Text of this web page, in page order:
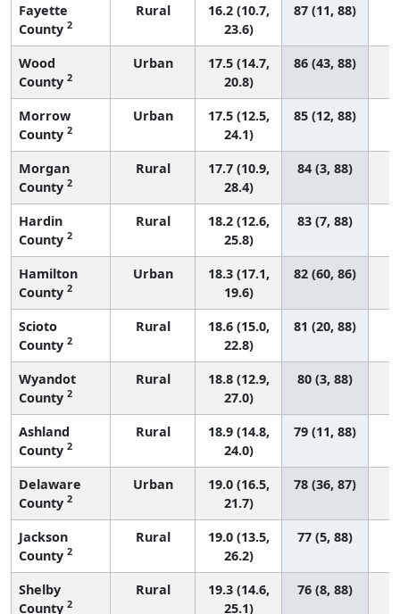
Fayette
County 2
Rural
16.2 (10.7,
23.6)
87 (11, 88)
Wood
County 2
Urban
17.5 (14.7,
20.8)
86 (43, 88)
Morrow
County 2
Urban
17.5 (12.5,
24.1)
85 (12, 88)
Morgan
County 2
Rural
17.7 (10.9,
28.4)
84 (3, 88)
Hardin
County 2
Rural
18.2 (12.6,
25.8)
83 (7, 88)
Hamilton
County 2
Urban
18.3 (17.1,
19.6)
82 (60, 86)
Scioto
County 2
Rural
18.6 (15.0,
22.8)
81 (20, 88)
Wyandot
County 2
Rural
18.8 (12.9,
27.0)
80 (3, 88)
Ashland
County 2
Rural
18.9 (14.8,
24.0)
79 (11, 88)
Delaware
County 2
Urban
19.0 (16.5,
21.7)
78 (36, 87)
Jackson
County 2
Rural
19.0 (13.5,
26.2)
77 (5, 88)
Shelby
County 2
Rural
19.3 (14.6,
25.1)
76 (8, 88)